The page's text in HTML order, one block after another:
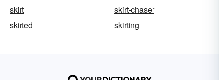
skirt
skirt-chaser
skirted
skirting